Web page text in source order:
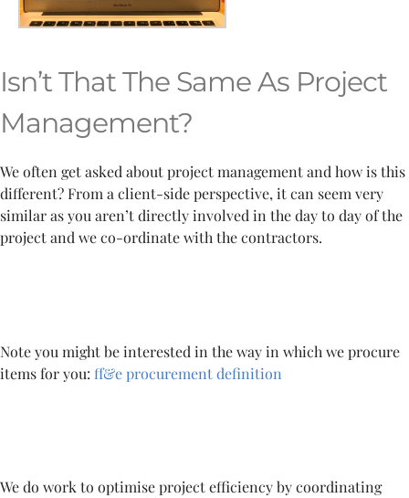
Isn’t That The Same As Project
Management?
We often get asked about project management and how is this
different? From a client-side perspective, it can seem very
similar as you aren’t directly involved in the day to day of the
project and we co-ordinate with the contractors.
Note you might be interested in the way in which we procure
items for you: ff&e procurement definition
We do work to optimise project efficiency by coordinating